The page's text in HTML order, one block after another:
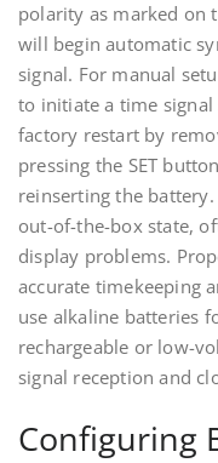
polarity as marked on
will begin automatic
signal. For manual
to initiate a time signal
factory restart by
pressing the SET
reinserting the
out-of-the-box state,
display problems.
accurate timekeeping
use alkaline batteries
rechargeable or low-
signal reception and
Configuring